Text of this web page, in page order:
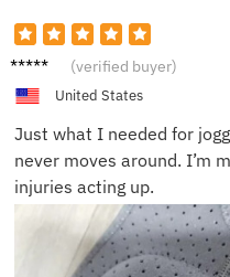
Adam
(verified buyer)
United States
Just what I needed for
never moves around. I’m
injuries acting up.